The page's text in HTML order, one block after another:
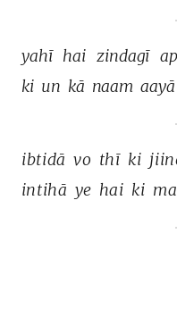
yahī hai zindagī
ki un kā naam aayā
ibtidā vo thī ki
intihā ye hai ki